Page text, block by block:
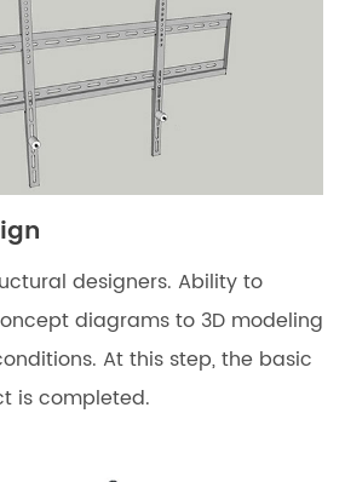
designers. Ability to
diagrams to 3D modeling
At this step, the basic
is completed.